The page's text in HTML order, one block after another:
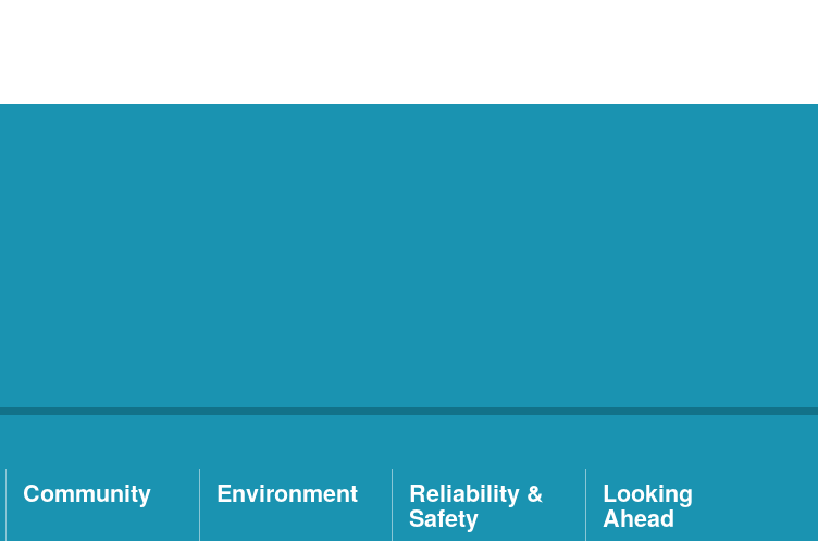
Community Environment Reliability &
Safety
Looking
Ahead